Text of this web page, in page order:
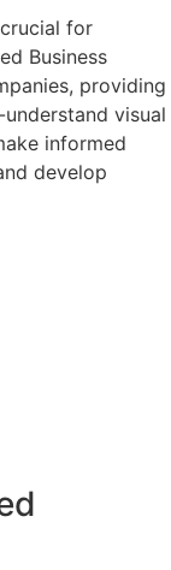
for
Business
providing
visual
informed
develop